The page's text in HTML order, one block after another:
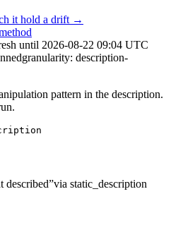
it hold a drift →
until 2026-08-22 09:04 UTC
granularity: description-
pattern in the description.
described”via static_description